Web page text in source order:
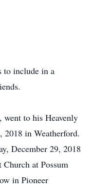
to include in a
went to his Heavenly
2018 in Weatherford.
December 29, 2018
at Possum
in Pioneer